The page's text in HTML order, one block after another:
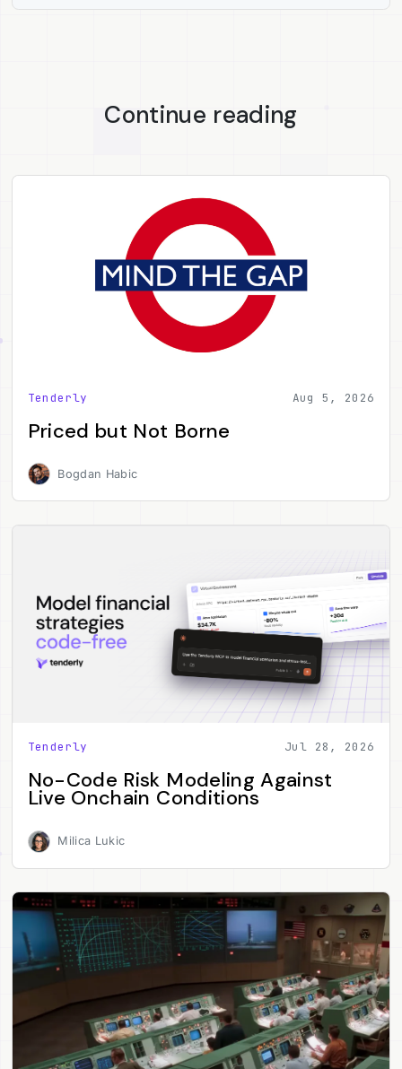
Continue reading
Tenderly Aug 5, 2026
Priced but Not Borne
Bogdan Habic
Tenderly Jul 28, 2026
No-Code Risk Modeling Against
Live Onchain Conditions
Milica Lukic